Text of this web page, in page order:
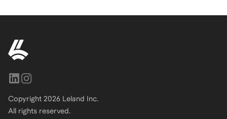
Copyright 2026 Leland Inc.
All rights reserved.